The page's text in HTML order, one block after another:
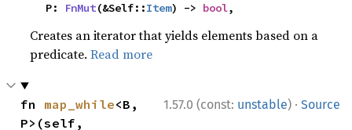
    P:
FnMut(&Self::Item) -> bool,
Creates an iterator that yields elements based on a
predicate.Read more
1.57.0 (const: unstable) · Source
fn map_while<B,
P>(self,